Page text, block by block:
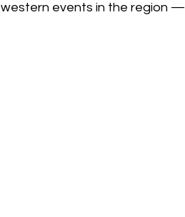
western events in the region